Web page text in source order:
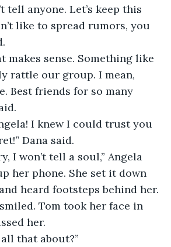
tell anyone. Let’s keep this
like to spread rumors, you
makes sense. Something like
rattle our group. I mean,
Best friends for so many
I knew I could trust you
Dana said.
I won’t tell a soul,” Angela
her phone. She set it down
heard footsteps behind her.
Tom took her face in
her.
that about?”